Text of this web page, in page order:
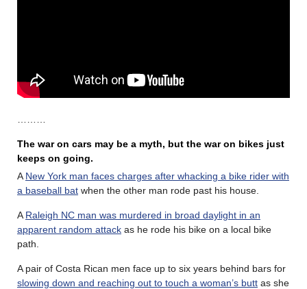
The war on cars may be a myth, but the war on bikes just
keeps on going.
A New York man faces charges after whacking a bike rider with
a baseball bat when the other man rode past his house.
A Raleigh NC man was murdered in broad daylight in an
apparent random attack as he rode his bike on a local bike
path.
A pair of Costa Rican men face up to six years behind bars for
slowing down and reaching out to touch a woman’s butt as she